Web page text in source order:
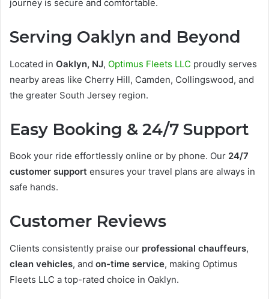
journey is secure and comfortable.
Serving Oaklyn and Beyond
Located in Oaklyn, NJ, Optimus Fleets LLC proudly serves
nearby areas like Cherry Hill, Camden, Collingswood, and
the greater South Jersey region.
Easy Booking & 24/7 Support
Book your ride effortlessly online or by phone. Our 24/7
customer support ensures your travel plans are always in
safe hands.
Customer Reviews
Clients consistently praise our professional chauffeurs,
clean vehicles, and on-time service, making Optimus
Fleets LLC a top-rated choice in Oaklyn.